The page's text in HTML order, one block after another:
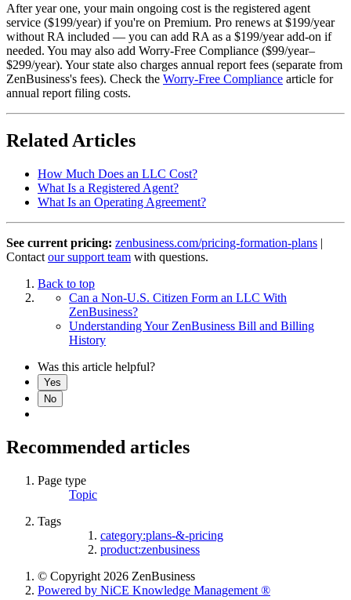
After year one, your main ongoing cost is the registered agent
service ($199/year) if you're on Premium. Pro renews at $199/year
without RA included — you can add RA as a $199/year add-on if
needed. You may also add Worry-Free Compliance ($99/year–
$299/year). Your state also charges annual report fees (separate from
ZenBusiness's fees). Check the Worry-Free Compliance article for
annual report filing costs.
Related Articles
How Much Does an LLC Cost?
What Is a Registered Agent?
What Is an Operating Agreement?
See current pricing: zenbusiness.com/pricing-formation-plans |
Contact our support team with questions.
Back to top
Can a Non-U.S. Citizen Form an LLC With
ZenBusiness?
Understanding Your ZenBusiness Bill and Billing
History
Was this article helpful?
Yes
No
Recommended articles
Page type
Topic
Tags
category:plans-&-pricing
product:zenbusiness
© Copyright 2026 ZenBusiness
Powered by NiCE Knowledge Management ®